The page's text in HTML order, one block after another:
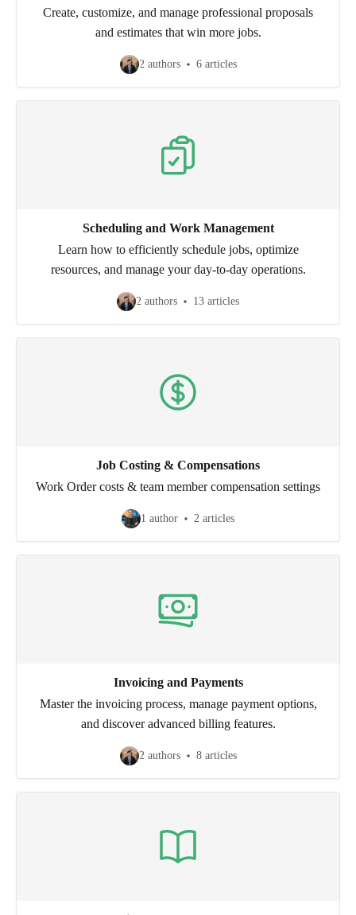
Create, customize, and manage professional proposals
and estimates that win more jobs.
2 authors 6 articles
Scheduling and Work Management
Learn how to efficiently schedule jobs, optimize
resources, and manage your day-to-day operations.
2 authors 13 articles
Job Costing & Compensations
Work Order costs & team member compensation settings
1 author 2 articles
Invoicing and Payments
Master the invoicing process, manage payment options,
and discover advanced billing features.
2 authors 8 articles